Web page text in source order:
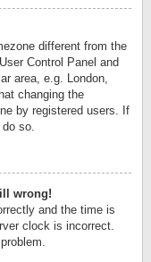
different from the
Control Panel and
area, e.g. London,
changing the
by registered users. If
so.
wrong!
and the time is
clock is incorrect.